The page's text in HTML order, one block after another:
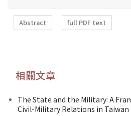
Abstract full PDF text
相關文章
The State and the Military: A
Civil-Military Relations in Taiwan